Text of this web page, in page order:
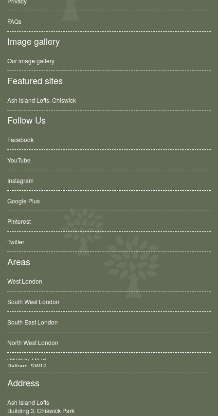
FAQs
Image gallery
Our image gallery
Featured sites
Ash Island Lofts, Chiswick
Follow Us
Facebook
YouTube
Instagram
Google Plus
Pinterest
Twitter
Areas
West London
South West London
South East London
North West London
Balham, SW12
Address
Ash Island Lofts
Building 3, Chiswick Park